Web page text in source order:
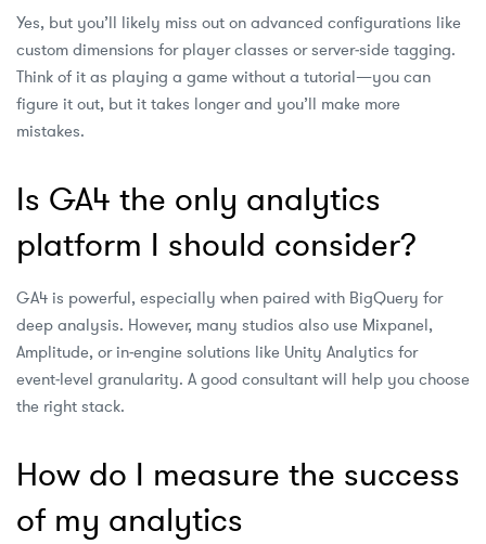
Yes, but you’ll likely miss out on advanced configurations like
custom dimensions for player classes or server‑side tagging.
Think of it as playing a game without a tutorial—you can
figure it out, but it takes longer and you’ll make more
mistakes.
Is GA4 the only analytics
platform I should consider?
GA4 is powerful, especially when paired with BigQuery for
deep analysis. However, many studios also use Mixpanel,
Amplitude, or in‑engine solutions like Unity Analytics for
event‑level granularity. A good consultant will help you choose
the right stack.
How do I measure the success
of my analytics